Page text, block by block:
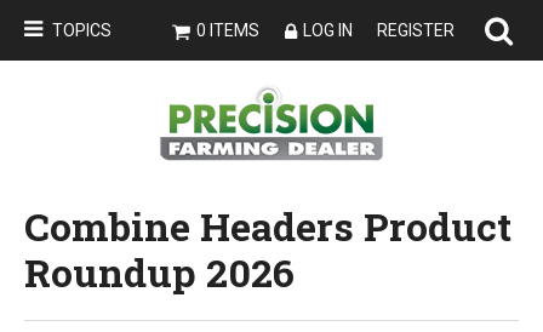
TOPICS 0 ITEMS LOG IN REGISTER
Combine Headers Product
Roundup 2026